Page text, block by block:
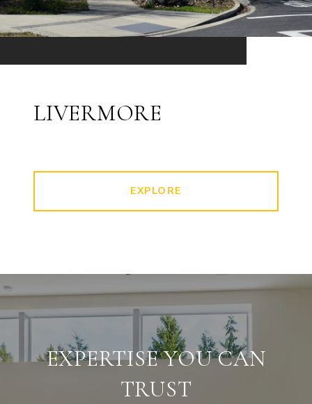
LIVERMORE
EXPLORE
EXPERTISE YOU CAN
TRUST